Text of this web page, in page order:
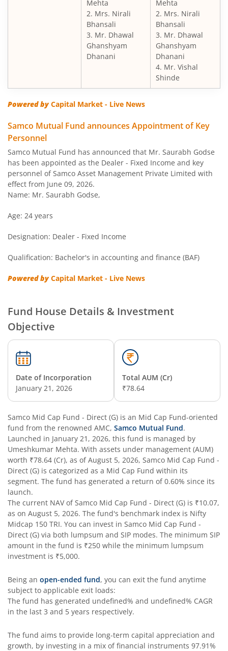
Mehta
2. Mrs. Nirali
Bhansali
3. Mr. Dhawal
Ghanshyam
Dhanani
Mehta
2. Mrs. Nirali
Bhansali
3. Mr. Dhawal
Ghanshyam
Dhanani
4. Mr. Vishal
Shinde
Powered byCapital Market - Live News
Samco Mutual Fund announces Appointment of Key
Personnel
Samco Mutual Fund has announced that Mr. Saurabh Godse
has been appointed as the Dealer - Fixed Income and key
personnel of Samco Asset Management Private Limited with
effect from June 09, 2026.
Name: Mr. Saurabh Godse,
Age: 24 years
Designation: Dealer - Fixed Income
Qualification: Bachelor's in accounting and finance (BAF)
Powered byCapital Market - Live News
Fund House Details & Investment
Objective
Date of Incorporation
January 21, 2026
Total AUM (Cr)
₹78.64
Samco Mid Cap Fund - Direct (G) is an Mid Cap Fund-oriented
fund from the renowned AMC, Samco Mutual Fund.
Launched in January 21, 2026, this fund is managed by
Umeshkumar Mehta. With assets under management (AUM)
worth ₹78.64 (Cr), as ofAugust 5, 2026, Samco Mid Cap Fund -
Direct (G) is categorized as a Mid Cap Fund within its
segment. The fund has generated a return of 0.60% since its
launch.
The current NAV ofSamco Mid Cap Fund - Direct (G) is ₹10.07,
as on August 5, 2026. The fund's benchmark index is Nifty
Midcap 150 TRI. You can invest in Samco Mid Cap Fund -
Direct (G) via both lumpsum and SIP modes. The minimum SIP
amount in the fund is ₹250 while the minimum lumpsum
investment is ₹5,000.
Being an open-ended fund, you can exit the fund anytime
subject to applicable exit loads:
The fund has generated undefined% and undefined% CAGR
in the last 3 and 5 years respectively.
The fund aims to provide long-term capital appreciation and
growth, by investing in a mix of financial instruments 97.91%